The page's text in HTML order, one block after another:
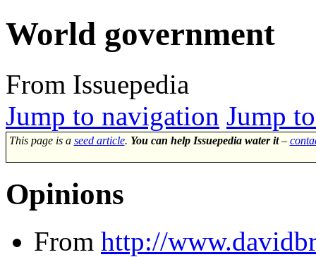
World government
From Issuepedia
Jump to navigation Jump
This page is a seed article. You can help Issuepedia water it–
Opinions
From http://